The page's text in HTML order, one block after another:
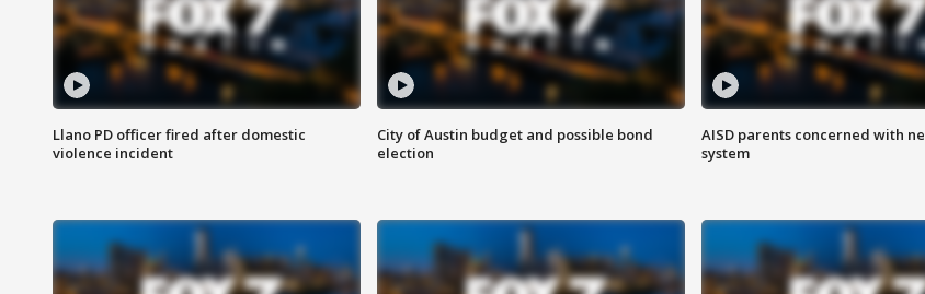
Llano PD officer fired after domestic
violence incident
City of Austin budget and possible bond
election
AISD parents concerned with
system